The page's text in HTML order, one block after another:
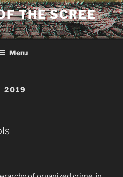
THE SCREE
Menu
2019